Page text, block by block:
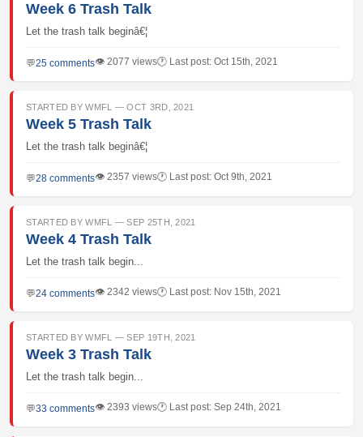
Week 6 Trash Talk
Let the trash talk beginâ€¦
💬25 comments👁 2077 views🕐 Last post: Oct 15th, 2021
STARTED BY WMFL — OCT 3RD, 2021
Week 5 Trash Talk
Let the trash talk beginâ€¦
💬28 comments👁 2357 views🕐 Last post: Oct 9th, 2021
STARTED BY WMFL — SEP 25TH, 2021
Week 4 Trash Talk
Let the trash talk begin...
💬24 comments👁 2342 views🕐 Last post: Nov 15th, 2021
STARTED BY WMFL — SEP 19TH, 2021
Week 3 Trash Talk
Let the trash talk begin...
💬33 comments👁 2393 views🕐 Last post: Sep 24th, 2021